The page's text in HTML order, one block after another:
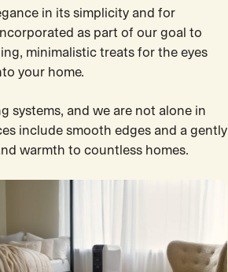
in its simplicity and for
as part of our goal to
minimalistic treats for the eyes
your home.
systems, and we are not alone in
include smooth edges and a gently
warmth to countless homes.